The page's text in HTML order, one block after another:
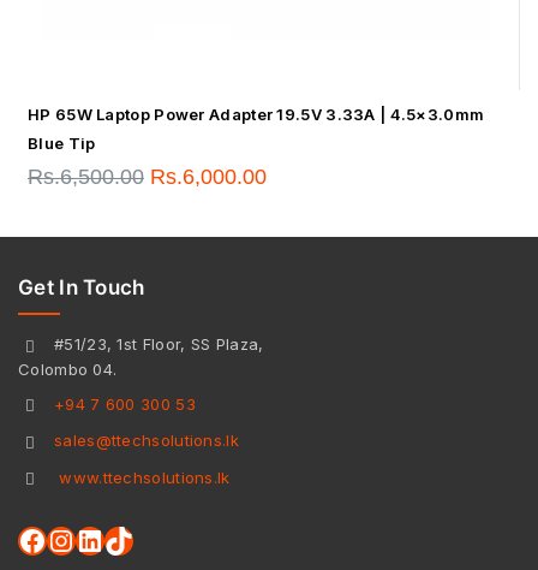
HP 65W Laptop Power Adapter 19.5V 3.33A | 4.5×3.0mm
Blue Tip
Rs.6,500.00 Rs.6,000.00
Get In Touch
#51/23, 1st Floor, SS Plaza,
Colombo 04.
+94 7 600 300 53
sales@ttechsolutions.lk
www.ttechsolutions.lk